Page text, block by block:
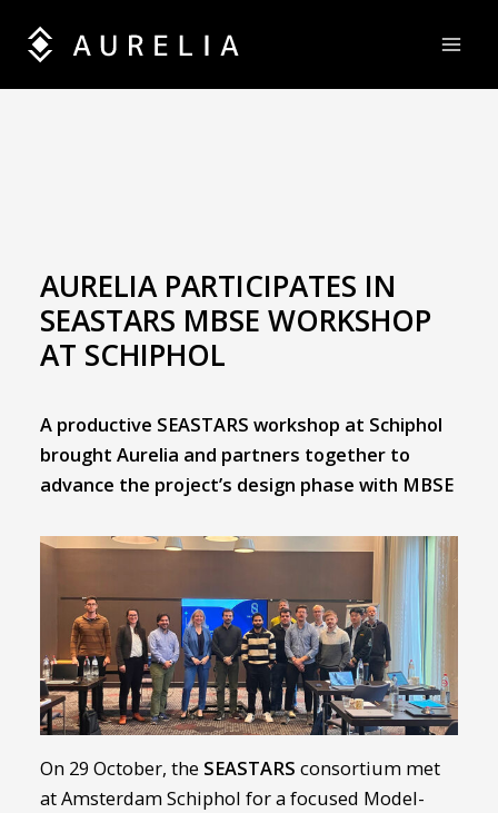
AURELIA PARTICIPATES IN
SEASTARS MBSE WORKSHOP
AT SCHIPHOL
A productive SEASTARS workshop at Schiphol
brought Aurelia and partners together to
advance the project’s design phase with MBSE
On 29 October, the SEASTARS consortium met
at Amsterdam Schiphol for a focused Model-